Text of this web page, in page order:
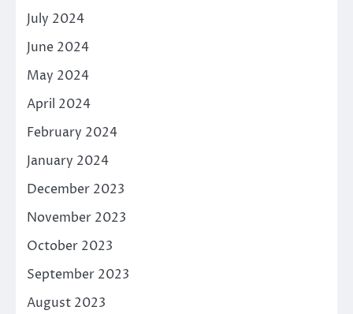
July 2024
June 2024
May 2024
April 2024
February 2024
January 2024
December 2023
November 2023
October 2023
September 2023
August 2023